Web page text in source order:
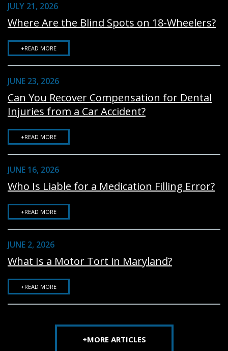
JULY 21, 2026
Where Are the Blind Spots on 18-Wheelers?
+READ MORE
JUNE 23, 2026
Can You Recover Compensation for Dental
Injuries from a Car Accident?
+READ MORE
JUNE 16, 2026
Who Is Liable for a Medication Filling Error?
+READ MORE
JUNE 2, 2026
What Is a Motor Tort in Maryland?
+READ MORE
+MORE ARTICLES